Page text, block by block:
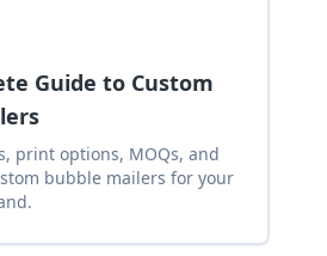
Guide to Custom
print options, MOQs, and
bubble mailers for your